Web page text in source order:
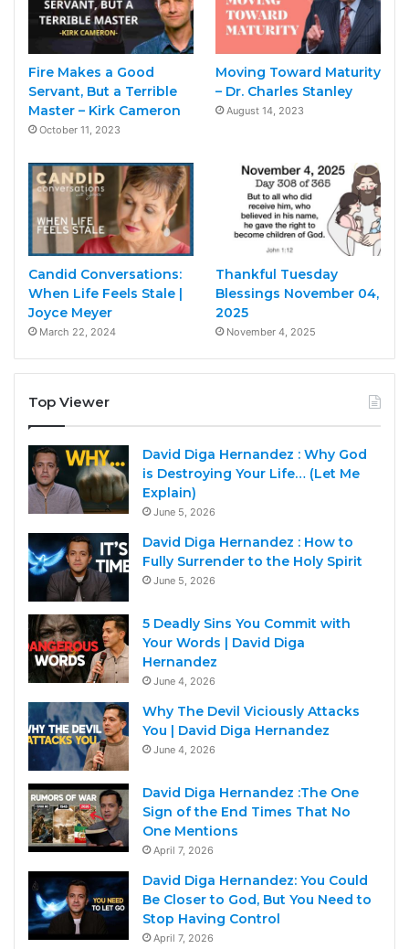
Fire Makes a Good
Servant, But a Terrible
Master – Kirk Cameron
October 11, 2023
Moving Toward Maturity
– Dr. Charles Stanley
August 14, 2023
Candid Conversations:
When Life Feels Stale |
Joyce Meyer
March 22, 2024
Thankful Tuesday
Blessings November 04,
2025
November 4, 2025
Top Viewer
David Diga Hernandez : Why God
is Destroying Your Life… (Let Me
Explain)
June 5, 2026
David Diga Hernandez : How to
Fully Surrender to the Holy Spirit
June 5, 2026
5 Deadly Sins You Commit with
Your Words | David Diga
Hernandez
June 4, 2026
Why The Devil Viciously Attacks
You | David Diga Hernandez
June 4, 2026
David Diga Hernandez :The One
Sign of the End Times That No
One Mentions
April 7, 2026
David Diga Hernandez: You Could
Be Closer to God, But You Need to
Stop Having Control
April 7, 2026